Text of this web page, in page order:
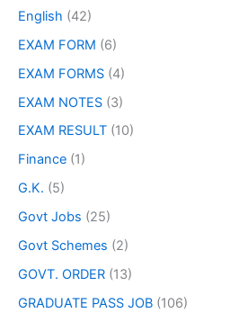
English (42)
EXAM FORM (6)
EXAM FORMS (4)
EXAM NOTES (3)
EXAM RESULT (10)
Finance (1)
G.K. (5)
Govt Jobs (25)
Govt Schemes (2)
GOVT. ORDER (13)
GRADUATE PASS JOB (106)